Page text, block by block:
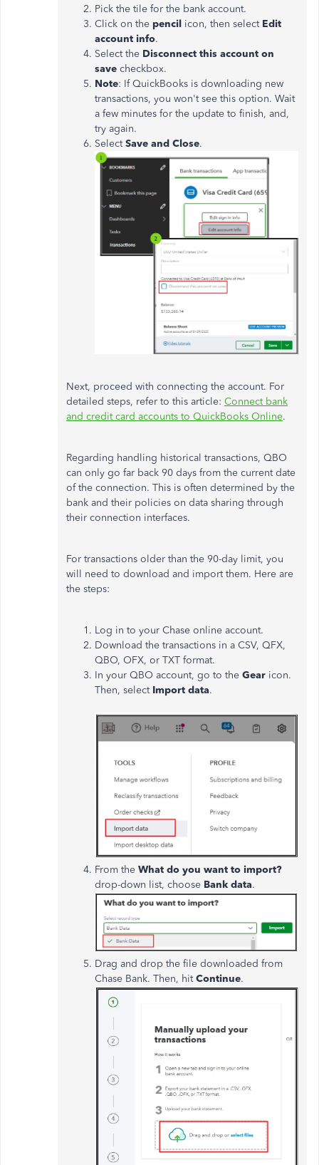
Pick the tile for the bank account.
Click on the pencil icon, then select Edit
account info.
Select the Disconnect this account on
save checkbox.
Note: If QuickBooks is downloading new
transactions, you won'tsee this option. Wait
a few minutes for the update to finish, and,
try again.
SelectSave and Close.
Next, proceed with connecting the account. For
detailed steps, refer to this article: Connect bank
and credit card accounts to QuickBooks Online.
Regarding handling historical transactions, QBO
can only go far back 90 days from the current date
of the connection. This is often determined by the
bank and their policies on data sharing through
their connection interfaces.
For transactions older than the 90-day limit, you
will need to download and import them. Here are
the steps:
Log in to your Chase online account.
Download the transactions in a CSV, QFX,
QBO, OFX, or TXT format.
In your QBO account, go to the Gear icon.
Then, select Import data.
From the What do you want to import?
drop-down list, choose Bank data.
Drag and drop the file downloaded from
Chase Bank. Then, hitContinue.